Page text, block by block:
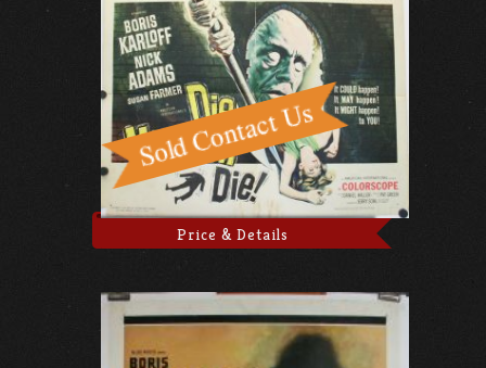
Price & Details